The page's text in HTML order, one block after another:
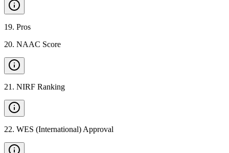
19. Pros
20. NAAC Score
21 . NIRF Ranking
22. WES (International) Approval